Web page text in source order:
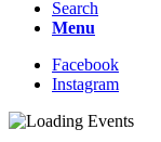
Search
Menu
Facebook
Instagram